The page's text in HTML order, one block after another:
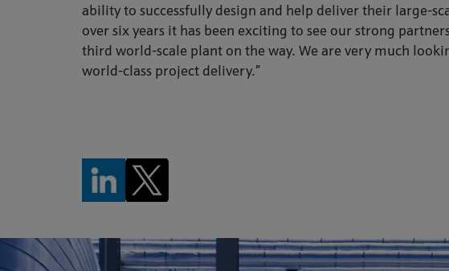
ability to successfully design and help deliver their large-
over six years it has been exciting to see our strong
third world-scale plant on the way. We are very much
world-class project delivery.”